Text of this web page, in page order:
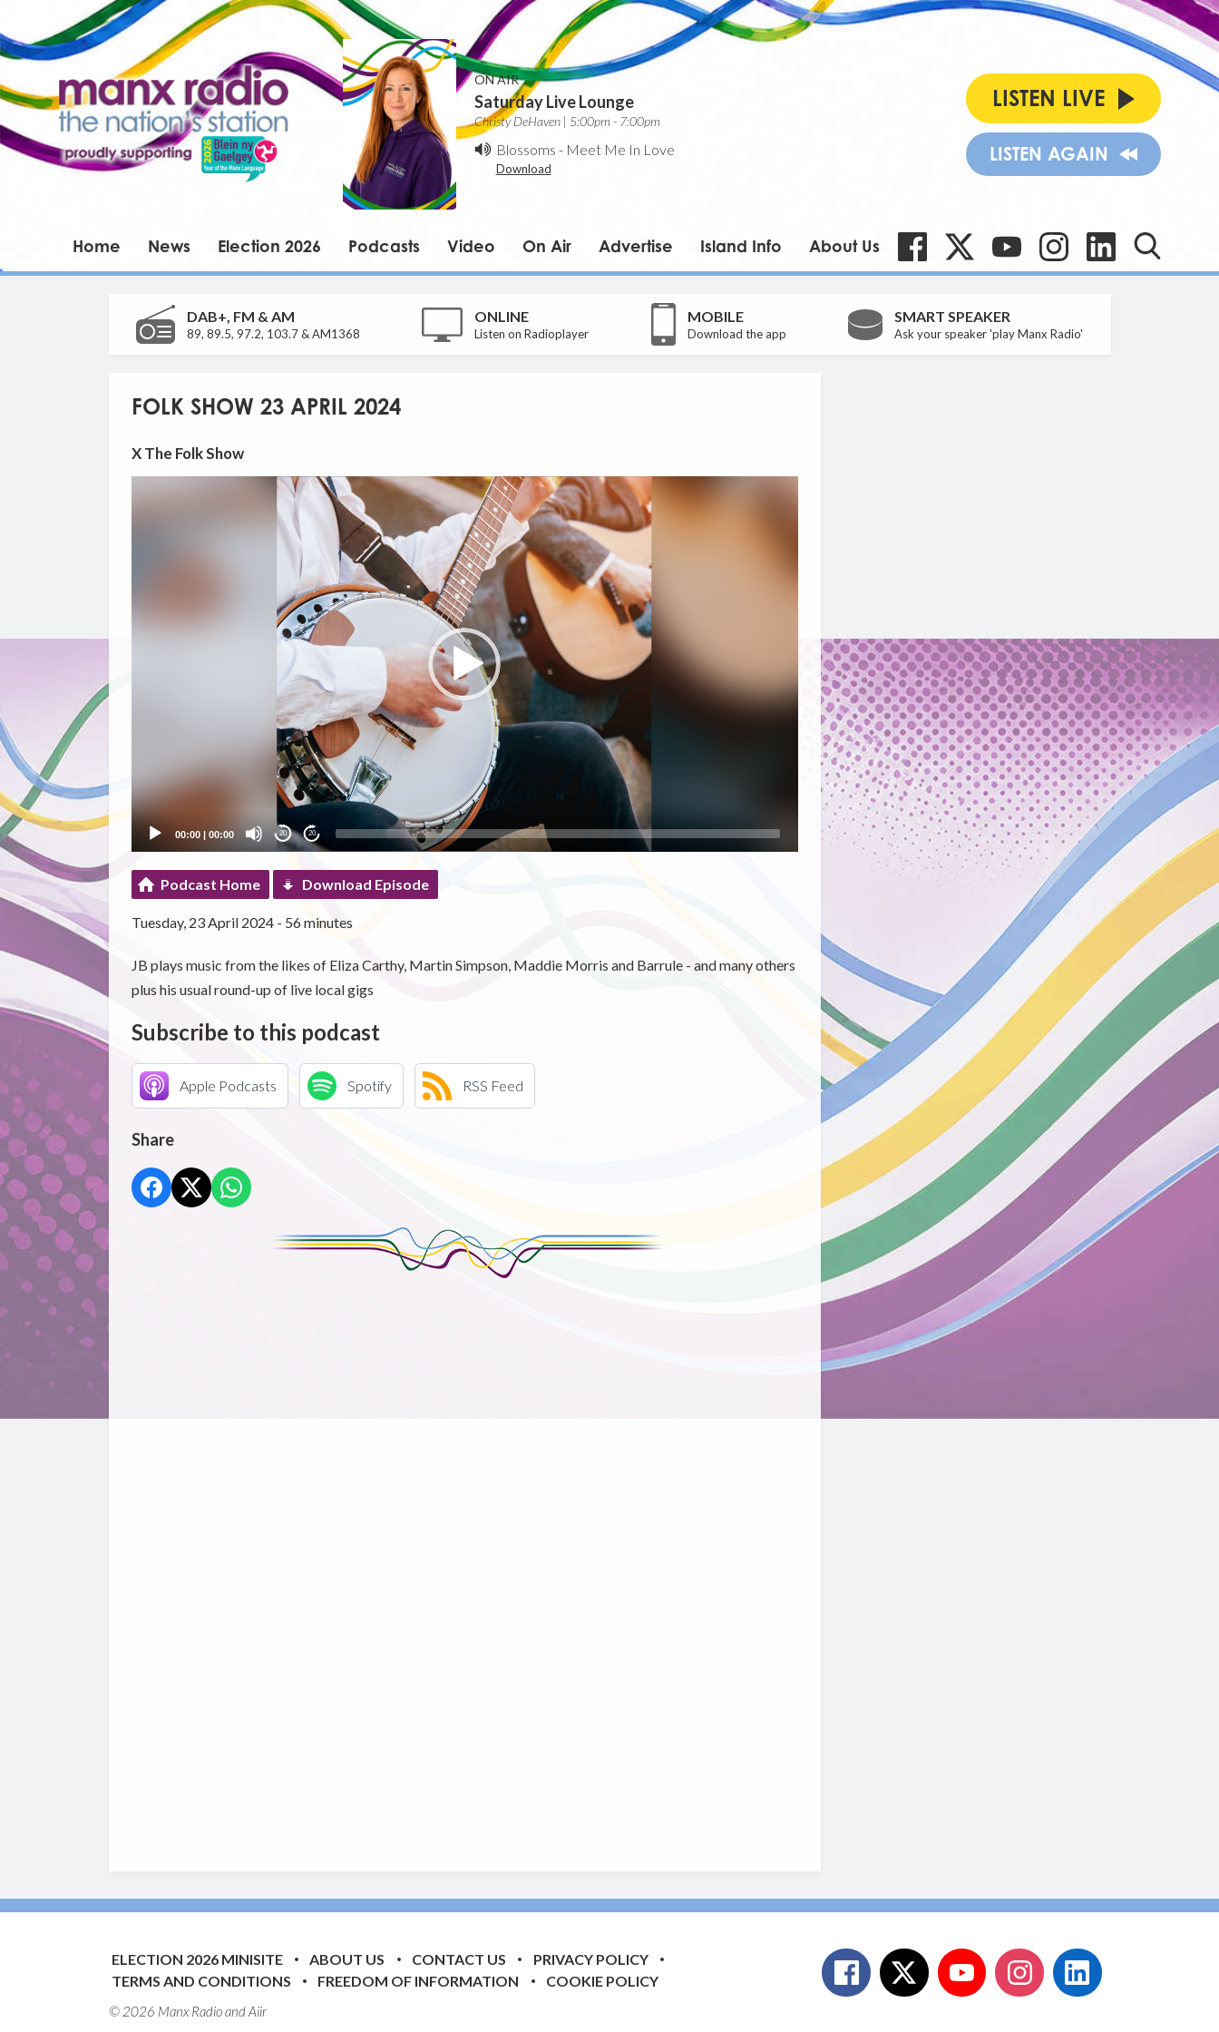
ON AIR
Saturday Live Lounge
Christy DeHaven | 5:00pm - 7:00pm
Blossoms - Meet Me In Love
Download
LISTEN LIVE
LISTEN AGAIN
Home News Election 2026 Podcasts Video On Air Advertise Island Info About Us
DAB+, FM & AM
89, 89.5, 97.2, 103.7 & AM1368
ONLINE
Listen on Radioplayer
MOBILE
Download the app
SMART SPEAKER
Ask your speaker 'play Manx Radio'
FOLK SHOW 23 APRIL 2024
X The Folk Show
00:00| 00:00 20 20
Podcast Home Download Episode
Tuesday, 23 April 2024 - 56 minutes
JB plays music from the likes of Eliza Carthy, Martin Simpson, Maddie Morris and Barrule - and many others
plus his usual round-up of live local gigs
Subscribe to this podcast
Apple Podcasts Spotify RSS Feed
Share
ELECTION 2026 MINISITE ABOUT US CONTACT US
PRIVACY POLICY
TERMS AND CONDITIONS
FREEDOM OF INFORMATION COOKIE POLICY
© 2026 Manx Radio andAiir